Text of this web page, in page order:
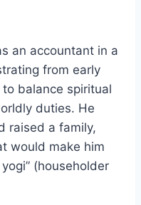
an accountant in a
from early
balance spiritual
duties. He
raised a family,
would make him
(householder